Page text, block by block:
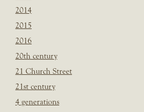
2014
2015
2016
20th century
21 Church Street
21st century
4 generations